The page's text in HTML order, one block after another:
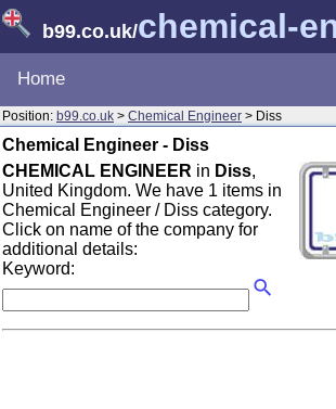
b99.co.uk/chemical-
Home
Position: b99.co.uk > Chemical Engineer > Diss
Chemical Engineer - Diss
CHEMICAL ENGINEER in Diss,
United Kingdom. We have 1 items in
Chemical Engineer / Diss category.
Click on name of the company for
additional details:
Keyword: